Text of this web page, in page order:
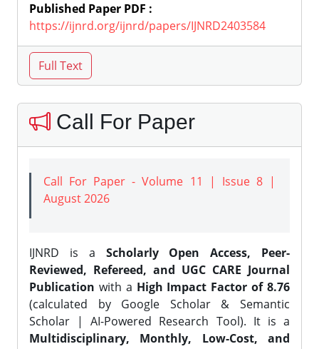
Published Paper PDF :
https://ijnrd.org/ijnrd/papers/IJNRD2403584
Call For Paper
Call For Paper - Volume 11 | Issue 8 |
August 2026
IJNRD is a Scholarly Open Access, Peer-
Reviewed, Refereed, and UGC CARE Journal
Publication with a High Impact Factor of 8.76
(calculated by Google Scholar & Semantic
Scholar | AI-Powered Research Tool). It is a
Multidisciplinary, Monthly, Low-Cost, and